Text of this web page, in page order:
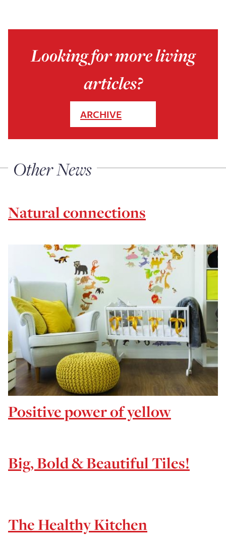
Looking for more living
articles?
ARCHIVE
Other News
Natural connections
Positive power of yellow
Big, Bold & Beautiful Tiles!
The Healthy Kitchen